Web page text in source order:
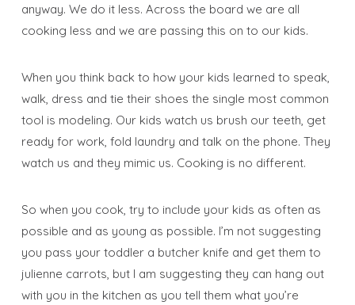
anyway. We do it less. Across the board we are all
cooking less and we are passing this on to our kids.
When you think back to how your kids learned to speak,
walk, dress and tie their shoes the single most common
tool is modeling. Our kids watch us brush our teeth, get
ready for work, fold laundry and talk on the phone. They
watch us and they mimic us. Cooking is no different.
So when you cook, try to include your kids as often as
possible and as young as possible. I’m not suggesting
you pass your toddler a butcher knife and get them to
julienne carrots, but I am suggesting they can hang out
with you in the kitchen as you tell them what you’re